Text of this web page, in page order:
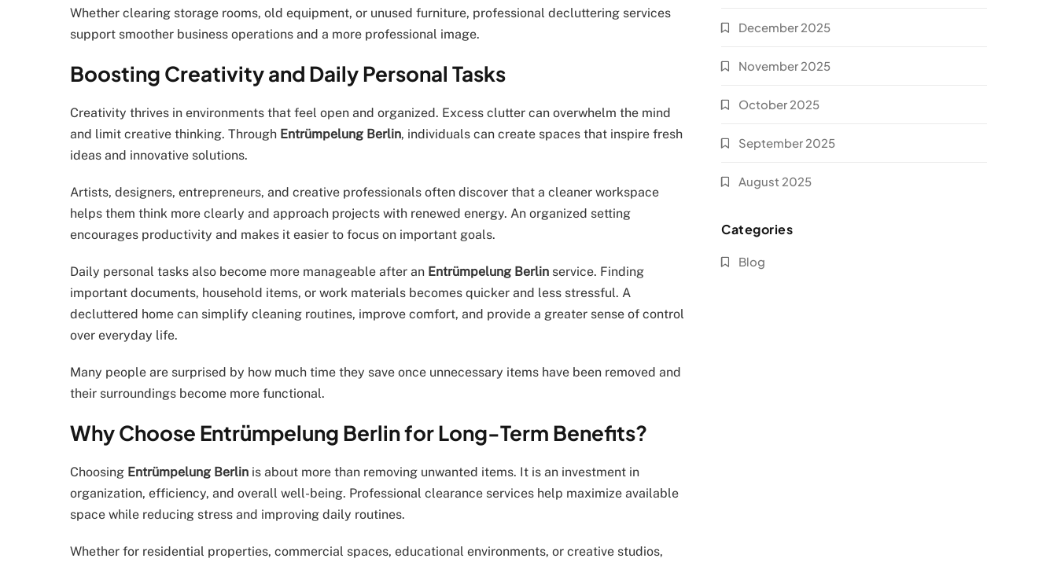
Whether clearing storage rooms, old equipment, or unused furniture, professional decluttering services
support smoother business operations and a more professional image.
Boosting Creativity and Daily Personal Tasks
Creativity thrives in environments that feel open and organized. Excess clutter can overwhelm the mind
and limit creative thinking. Through Entrümpelung Berlin, individuals can create spaces that inspire fresh
ideas and innovative solutions.
Artists, designers, entrepreneurs, and creative professionals often discover that a cleaner workspace
helps them think more clearly and approach projects with renewed energy. An organized setting
encourages productivity and makes it easier to focus on important goals.
Daily personal tasks also become more manageable after an Entrümpelung Berlin service. Finding
important documents, household items, or work materials becomes quicker and less stressful. A
decluttered home can simplify cleaning routines, improve comfort, and provide a greater sense of control
over everyday life.
Many people are surprised by how much time they save once unnecessary items have been removed and
their surroundings become more functional.
Why Choose Entrümpelung Berlin for Long-Term Benefits?
Choosing Entrümpelung Berlin is about more than removing unwanted items. It is an investment in
organization, efficiency, and overall well-being. Professional clearance services help maximize available
space while reducing stress and improving daily routines.
Whether for residential properties, commercial spaces, educational environments, or creative studios,
December 2025
November 2025
October 2025
September 2025
August 2025
Categories
Blog